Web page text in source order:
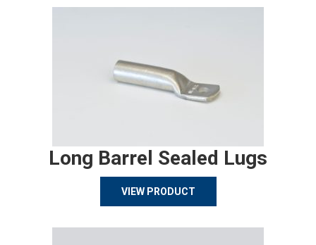
Long Barrel Sealed Lugs
VIEW PRODUCT